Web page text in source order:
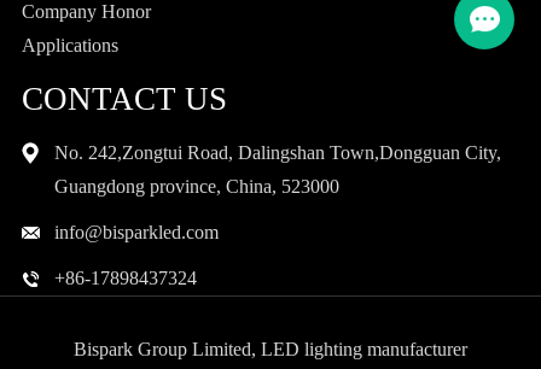
Company Honor
Applications
CONTACT US
No. 242,Zongtui Road, Dalingshan Town,Dongguan City,
Guangdong province, China, 523000
info@bisparkled.com
+86-17898437324
Bispark Group Limited, LED lighting manufacturer